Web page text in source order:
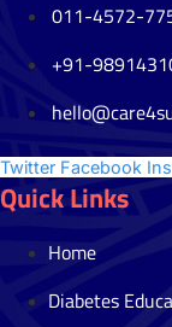
011-4572-
+91-
Twitter Facebook
Quick Links
Home
Diabetes